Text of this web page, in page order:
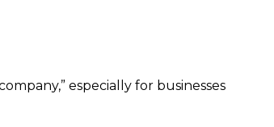
especially for businesses